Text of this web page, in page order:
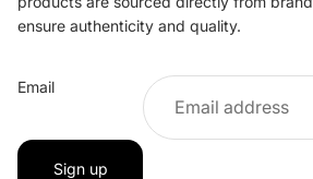
ensure authenticity and quality.
Email
Sign up
Privacy policy
Terms of service
Shipping policy